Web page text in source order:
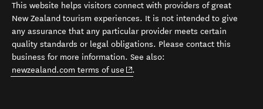
This website helps visitors connect with providers of great
New Zealand tourism experiences. It is not intended to give
any assurance that any particular provider meets certain
quality standards or legal obligations. Please contact this
business for more information. See also:
newzealand.com terms of use (opens in new window)
.